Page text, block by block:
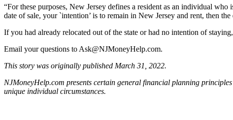
“For these purposes, New Jersey defines a resident as an individual who
date of sale, your `intention’ is to remain in New Jersey and rent, then
If you had already relocated out of the state or had no intention of
Email your questions to Ask@NJMoneyHelp.com.
This story was originally published March 31, 2022.
NJMoneyHelp.com presents certain general financial planning
unique individual circumstances.